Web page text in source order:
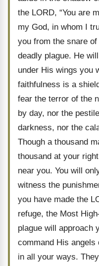
the LORD, “You are
my God, in whom I
you from the snare
deadly plague. He
under His wings you
faithfulness is a
fear the terror of the
by day, nor the
darkness, nor the
Though a thousand
thousand at your
near you. You will
witness the
you have made the
refuge, the Most
plague will approach
command His angels
in all your ways.